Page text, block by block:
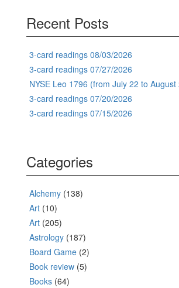
Recent Posts
3-card readings 08/03/2026
3-card readings 07/27/2026
NYSE Leo 1796 (from July 22 to August
3-card readings 07/20/2026
3-card readings 07/15/2026
Categories
Alchemy (138)
Art (10)
Art (205)
Astrology (187)
Board Game (2)
Book review (5)
Books (64)